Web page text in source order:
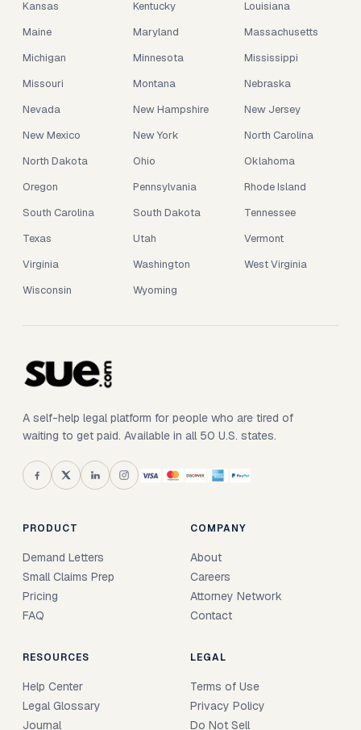
Kansas
Kentucky
Louisiana
Maine
Maryland
Massachusetts
Michigan
Minnesota
Mississippi
Missouri
Montana
Nebraska
Nevada
New Hampshire
New Jersey
New Mexico
New York
North Carolina
North Dakota
Ohio
Oklahoma
Oregon
Pennsylvania
Rhode Island
South Carolina
South Dakota
Tennessee
Texas
Utah
Vermont
Virginia
Washington
West Virginia
Wisconsin
Wyoming
A self-help legal platform for people who are tired of
waiting to get paid. Available in all 50 U.S. states.
PRODUCT
Demand Letters
Small Claims Prep
Pricing
FAQ
COMPANY
About
Careers
Attorney Network
Contact
RESOURCES
Help Center
Legal Glossary
Journal
LEGAL
Terms of Use
Privacy Policy
Do Not Sell